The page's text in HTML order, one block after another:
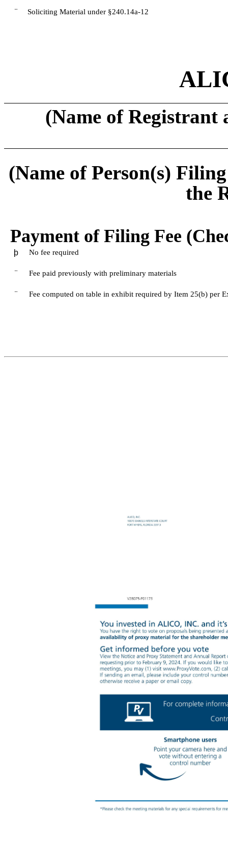
¨ Soliciting Material under §240.14a-12
(Name of Registrant
(Name of Person(s)
the
Payment of Filing Fee
þ No fee required
¨ Fee paid previously with preliminary materials
¨ Fee computed on table in exhibit required by Item 25(b) per